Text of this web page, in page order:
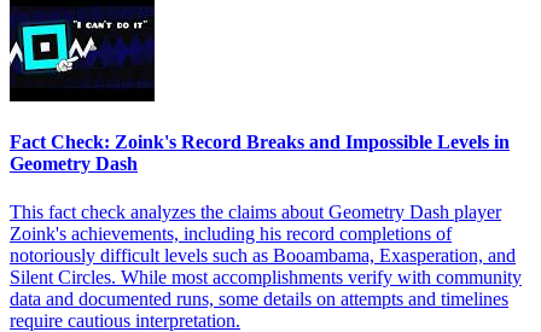
Fact Check: Zoink's Record Breaks and Impossible Levels in
Geometry Dash
This fact check analyzes the claims about Geometry Dash player
Zoink's achievements, including his record completions of
notoriously difficult levels such as Booambama, Exasperation, and
Silent Circles. While most accomplishments verify with community
data and documented runs, some details on attempts and timelines
require cautious interpretation.